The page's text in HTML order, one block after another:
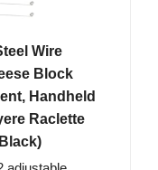
Wire
Block
Handheld
Raclette